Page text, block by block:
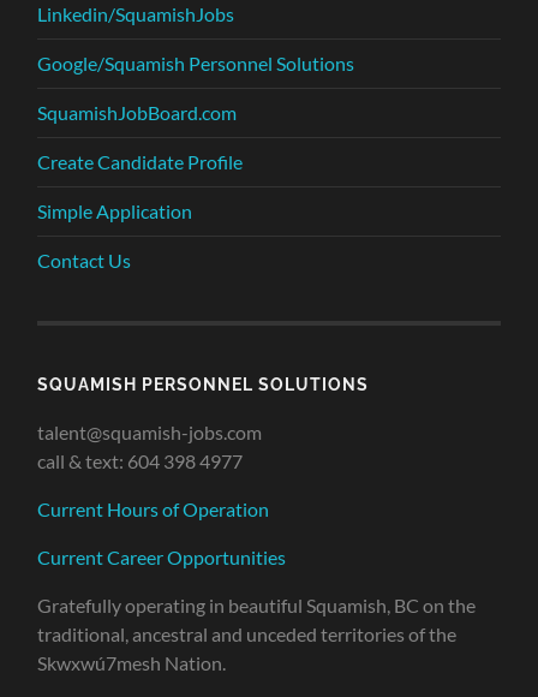
Linkedin/SquamishJobs
Google/Squamish Personnel Solutions
SquamishJobBoard.com
Create Candidate Profile
Simple Application
Contact Us
SQUAMISH PERSONNEL SOLUTIONS
talent@squamish-jobs.com
call & text: 604 398 4977
Current Hours of Operation
Current Career Opportunities
Gratefully operating in beautiful Squamish, BC on the
traditional, ancestral and unceded territories of the
Skwxwú7mesh Nation.